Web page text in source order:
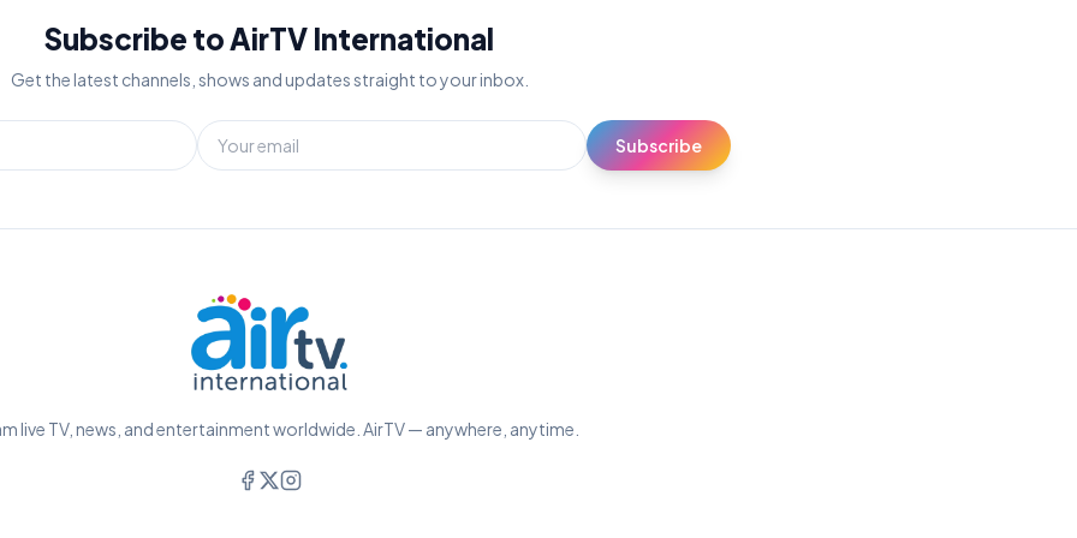
Subscribe to AirTV International
Get the latest channels, shows and updates straight to your inbox.
Subscribe
live TV, news, and entertainment worldwide. AirTV — anywhere, anytime.